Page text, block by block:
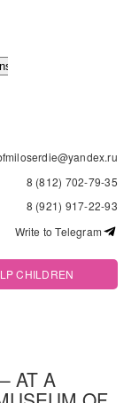
8 (812) 702-79-35
8 (921) 917-22-93
Write to Telegram
CHILDREN
AT A